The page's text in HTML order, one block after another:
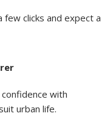
clicks and expect a
confidence with
urban life.